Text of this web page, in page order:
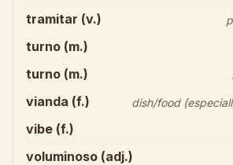
tramitar (v.)
turno (m.)
turno (m.)
vianda (f.) dish/food
vibe (f.)
voluminoso (adj.)